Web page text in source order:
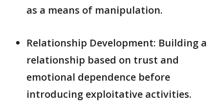
as a means of manipulation.
Relationship Development: Building a
relationship based on trust and
emotional dependence before
introducing exploitative activities.